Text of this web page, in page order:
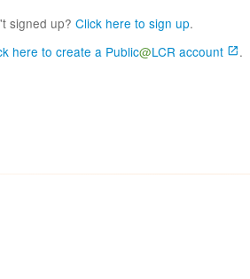
signed up?Click here to sign up.
here to create a Public@LCR account .